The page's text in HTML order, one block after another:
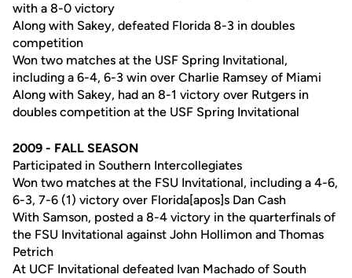
with a 8-0 victory
Along with Sakey, defeated Florida 8-3 in doubles
competition
Won two matches at the USF Spring Invitational,
including a 6-4, 6-3 win over Charlie Ramsey of Miami
Along with Sakey, had an 8-1 victory over Rutgers in
doubles competition at the USF Spring Invitational
2009 - FALL SEASON
Participated in Southern Intercollegiates
Won two matches at the FSU Invitational, including a 4-6,
6-3, 7-6 (1) victory over Florida[apos]s Dan Cash
With Samson, posted a 8-4 victory in the quarterfinals of
the FSU Invitational against John Hollimon and Thomas
Petrich
At UCF Invitational defeated Ivan Machado of South